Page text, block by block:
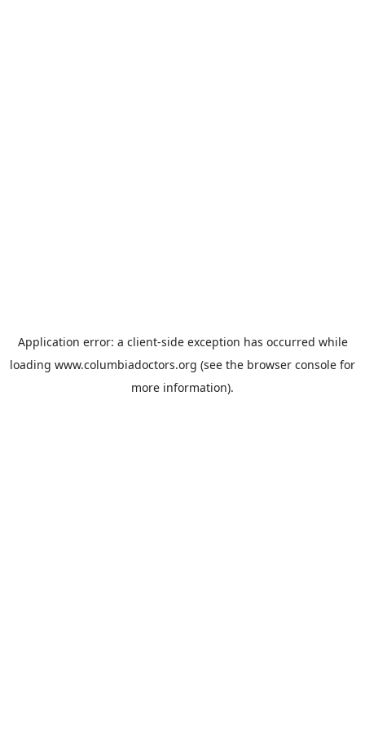
Application error: a client-side exception has occurred while
loading www.columbiadoctors.org (see the browser console for
more information).